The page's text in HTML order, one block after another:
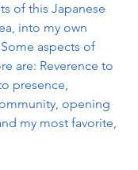
of this Japanese
into my own
aspects of
are: Reverence to
presence,
opening
my most favorite,